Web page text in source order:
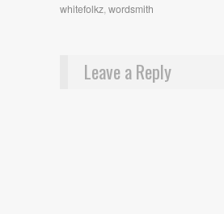
whitefolkz,wordsmith
Leave a Reply